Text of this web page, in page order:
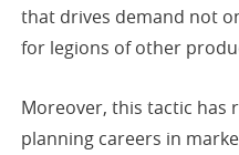
that drives demand not
for legions of other
Moreover, this tactic has
planning careers in